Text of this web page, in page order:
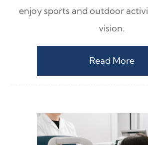
enjoy sports and outdoor
vision.
Read More